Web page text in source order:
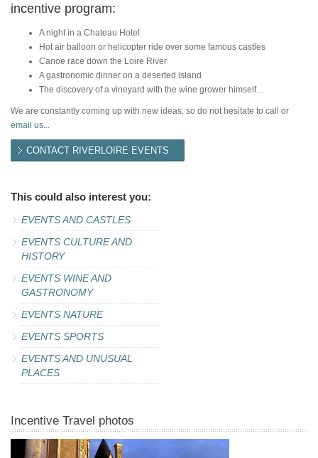
incentive program:
A night in a Chateau Hotel
Hot air balloon or helicopter ride over some famous castles
Canoe race down the Loire River
A gastronomic dinner on a deserted island
The discovery of a vineyard with the wine grower himself…
We are constantly coming up with new ideas, so do not hesitate to call or
email us...
CONTACT RIVERLOIRE EVENTS
This could also interest you:
EVENTS AND CASTLES
EVENTS CULTURE AND
HISTORY
EVENTS WINE AND
GASTRONOMY
EVENTS NATURE
EVENTS SPORTS
EVENTS AND UNUSUAL
PLACES
Incentive Travel photos